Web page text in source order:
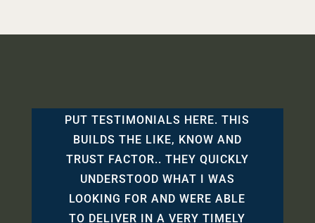
PUT TESTIMONIALS HERE. THIS
BUILDS THE LIKE, KNOW AND
TRUST FACTOR.. THEY QUICKLY
UNDERSTOOD WHAT I WAS
LOOKING FOR AND WERE ABLE
TO DELIVER IN A VERY TIMELY